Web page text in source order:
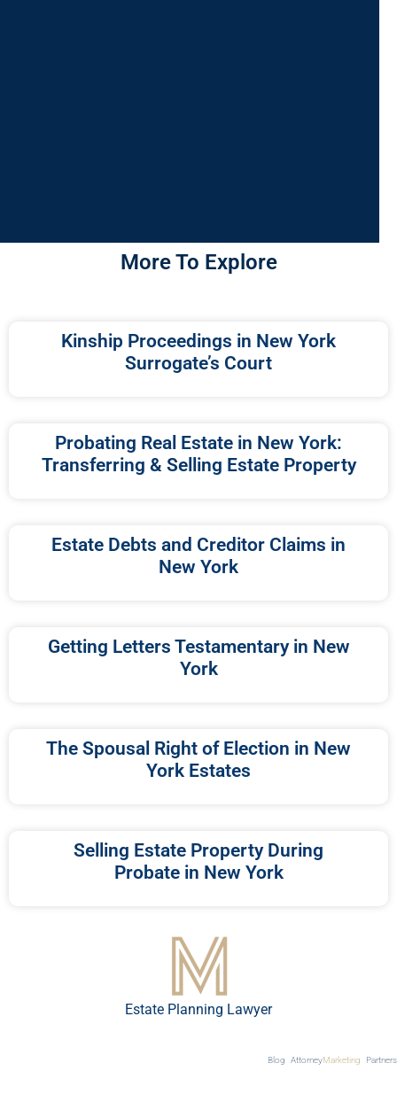
More To Explore
Kinship Proceedings in New York
Surrogate’s Court
Probating Real Estate in New York:
Transferring & Selling Estate Property
Estate Debts and Creditor Claims in
New York
Getting Letters Testamentary in New
York
The Spousal Right of Election in New
York Estates
Selling Estate Property During
Probate in New York
Estate Planning Lawyer
Blog AttorneyMarketing Partners